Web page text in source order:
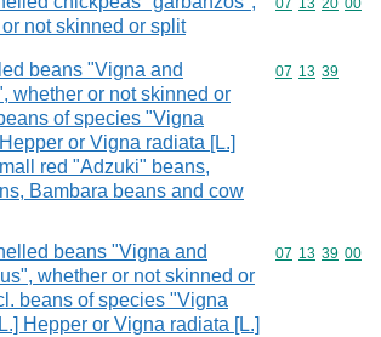
not skinned or split
Commodity
07 13 20 00
beans "Vigna and
whether or not skinned or
of species "Vigna
or Vigna radiata [L.]
red "Adzuki" beans,
Bambara beans and cow
Commodity
07 13 39
beans "Vigna and
whether or not skinned or
beans of species "Vigna
Hepper or Vigna radiata [L.]
Commodity
07 13 39 00